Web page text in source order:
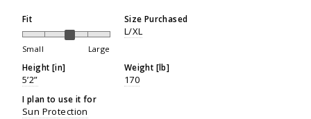
Fit
Small Large
Size Purchased
L/XL
Height [in]
5’2”
Weight [lb]
170
I plan to use it for
Sun Protection